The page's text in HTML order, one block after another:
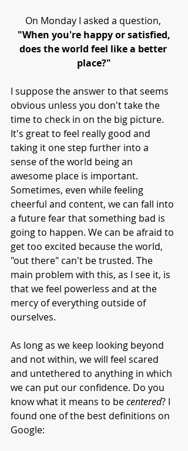
On Monday I asked a question,
"When you're happy or satisfied,
does the world feel like a better
place?"
I suppose the answer to that seems
obvious unless you don't take the
time to check in on the big picture.
It's great to feel really good and
taking it one step further into a
sense of the world being an
awesome place is important.
Sometimes, even while feeling
cheerful and content, we can fall into
a future fear that something bad is
going to happen. We can be afraid to
get too excited because the world,
"out there" can't be trusted. The
main problem with this, as I see it, is
that we feel powerless and at the
mercy of everything outside of
ourselves.
As long as we keep looking beyond
and not within, we will feel scared
and untethered to anything in which
we can put our confidence. Do you
know what it means to be centered? I
found one of the best definitions on
Google: